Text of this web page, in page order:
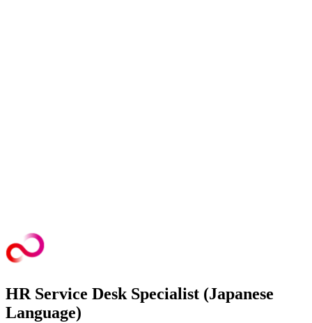
HR Service Desk Specialist (Japanese
Language)